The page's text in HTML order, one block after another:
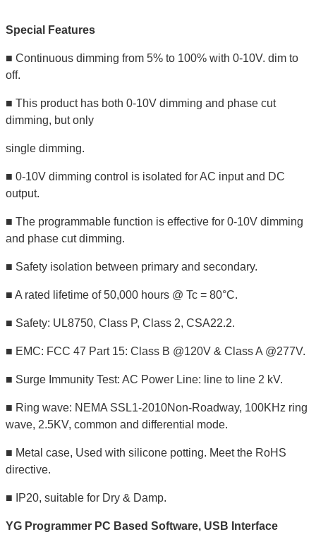
Special Features
■ Continuous dimming from 5% to 100% with 0-10V. dim to
off.
■ This product has both 0-10V dimming and phase cut
dimming, but only
single dimming.
■ 0-10V dimming control is isolated for AC input and DC
output.
■ The programmable function is effective for 0-10V dimming
and phase cut dimming.
■ Safety isolation between primary and secondary.
■ A rated lifetime of 50,000 hours @ Tc = 80°C.
■ Safety: UL8750, Class P, Class 2, CSA22.2.
■ EMC: FCC 47 Part 15: Class B @120V & Class A @277V.
■ Surge Immunity Test: AC Power Line: line to line 2 kV.
■ Ring wave: NEMA SSL1-2010Non-Roadway, 100KHz ring
wave, 2.5KV, common and differential mode.
■ Metal case, Used with silicone potting. Meet the RoHS
directive.
■ IP20, suitable for Dry & Damp.
YG Programmer PC Based Software, USB Interface